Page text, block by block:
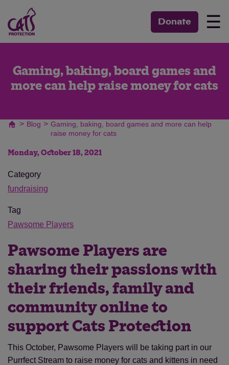
Donate ☰
Gaming, baking, board games and
more can help raise money for cats
> Blog > Gaming, baking, board games and more can help
raise money for cats
Monday, October 18, 2021
Category
fundraising
Tag
Pawsome Players
Pawsome Players are
sharing their passions with
their friends, family and
community online to
support Cats Protection
This October, Pawsome Players will be taking part in our
Purrfect Stream to raise money for cats and kittens in need